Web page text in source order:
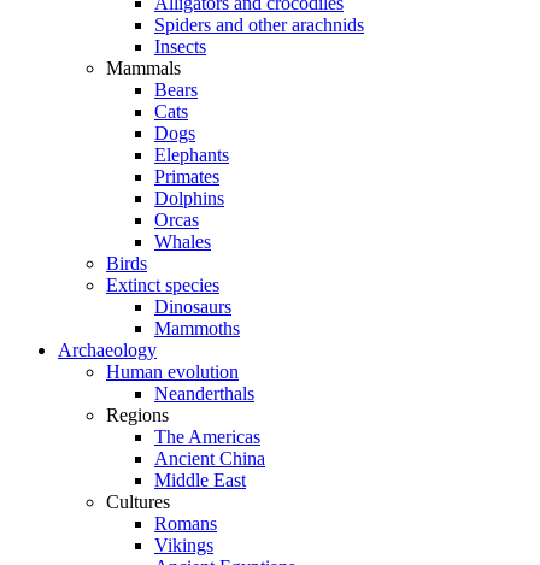
Spiders and other arachnids
Insects
Mammals
Bears
Cats
Dogs
Elephants
Primates
Dolphins
Orcas
Whales
Birds
Extinct species
Dinosaurs
Mammoths
Archaeology
Human evolution
Neanderthals
Regions
The Americas
Ancient China
Middle East
Cultures
Romans
Vikings